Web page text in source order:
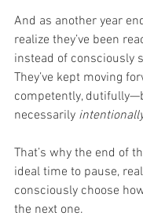
And as another year
realize they’ve been
instead of consciously
They’ve kept moving
competently,
necessarily
That’s why the end of
ideal time to pause,
consciously choose
the next one.